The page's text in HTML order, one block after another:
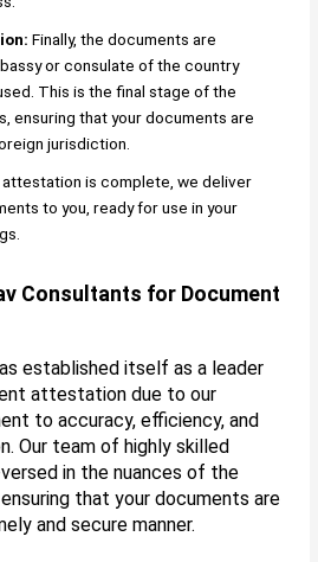
Finally, the documents are
or consulate of the country
This is the final stage of the
ensuring that your documents are
jurisdiction.
is complete, we deliver
to you, ready for use in your
Consultants for Document
established itself as a leader
attestation due to our
to accuracy, efficiency, and
Our team of highly skilled
in the nuances of the
that your documents are
and secure manner.